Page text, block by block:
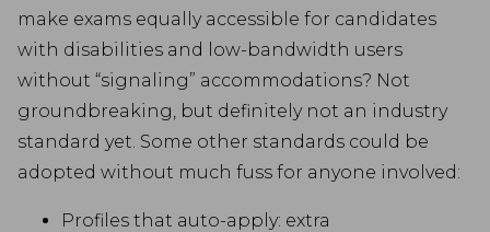
make exams equally accessible for candidates
with disabilities and low-bandwidth users
without “signaling” accommodations? Not
groundbreaking, but definitely not an industry
standard yet. Some other standards could be
adopted without much fuss for anyone involved:
Profiles that auto-apply: extra